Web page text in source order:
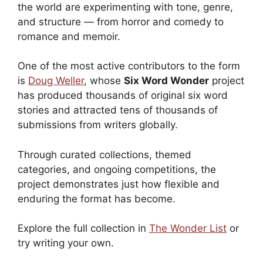
the world are experimenting with tone, genre,
and structure — from horror and comedy to
romance and memoir.
One of the most active contributors to the form
is Doug Weller, whose Six Word Wonder project
has produced thousands of original six word
stories and attracted tens of thousands of
submissions from writers globally.
Through curated collections, themed
categories, and ongoing competitions, the
project demonstrates just how flexible and
enduring the format has become.
Explore the full collection in The Wonder List or
try writing your own.